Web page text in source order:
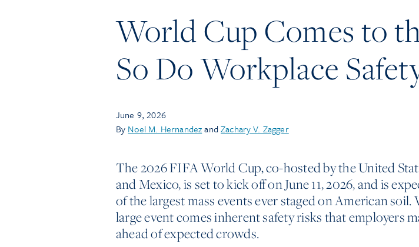
World Cup Comes to
So Do Workplace
June 9, 2026
By Noel M. HernandezandZachary V. Zagger
The 2026 FIFA World Cup, co-hosted by the United
and Mexico, is set to kick off on June 11, 2026, and is
of the largest mass events ever staged on American soil.
large event comes inherent safety risks that employers
ahead of expected crowds.